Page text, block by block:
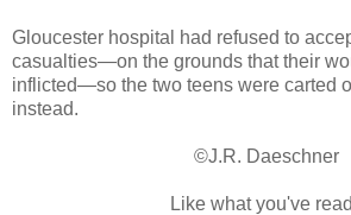
Gloucester hospital had refused to
casualties—on the grounds that their
inflicted—so the two teens were carted
instead.
©J.R. Daeschner
Like what you've